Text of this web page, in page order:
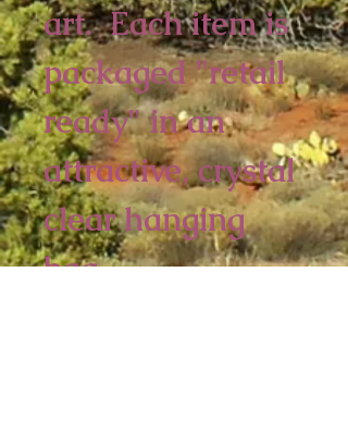
art.  Each item is
packaged "retail
ready" in an
attractive, crystal
clear hanging
bag.